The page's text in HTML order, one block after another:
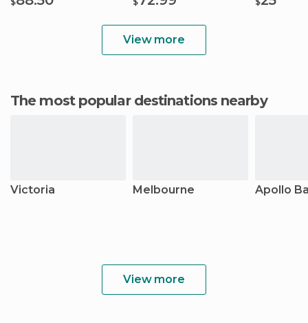
View more
The most popular destinations nearby
Victoria Melbourne Apollo
View more